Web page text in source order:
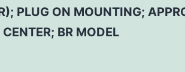
PLUG ON MOUNTING;
BR MODEL